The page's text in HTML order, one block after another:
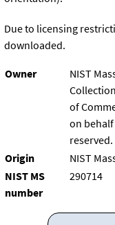
Due to licensing
downloaded.
Owner
NIST
of
on
reserved.
Origin
NIST
NIST MS
number
290714